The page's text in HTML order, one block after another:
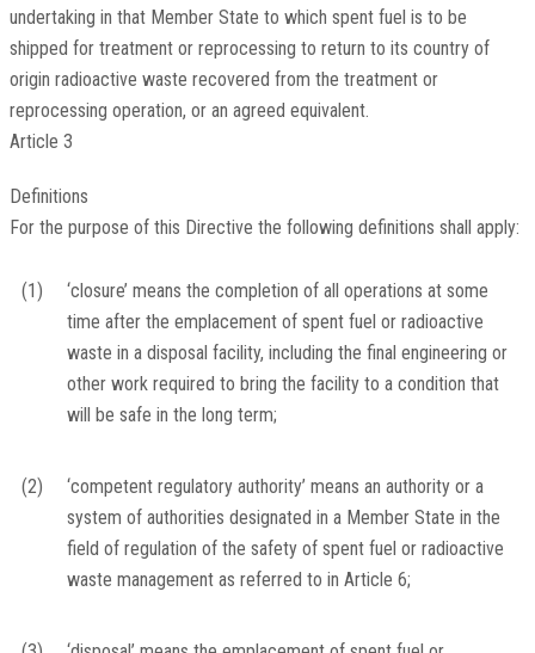
undertaking in that Member State to which spent fuel is to be
shipped for treatment or reprocessing to return to its country of
origin radioactive waste recovered from the treatment or
reprocessing operation, or an agreed equivalent.
Article 3
Definitions
For the purpose of this Directive the following definitions shall apply:
(1)
‘closure’ means the completion of all operations at some
time after the emplacement of spent fuel or radioactive
waste in a disposal facility, including the final engineering or
other work required to bring the facility to a condition that
will be safe in the long term;
(2)
‘competent regulatory authority’ means an authority or a
system of authorities designated in a Member State in the
field of regulation of the safety of spent fuel or radioactive
waste management as referred to in Article 6;